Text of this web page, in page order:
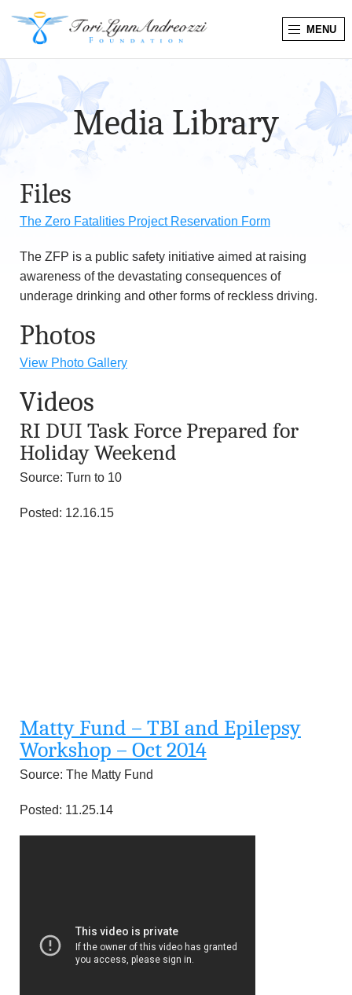
T
o
L
y
n
n
A
n
d
e
o
u
n
d
a
MENU
Media Library
Files
The Zero Fatalities Project Reservation Form
The ZFP is a public safety initiative aimed at raising
awareness of the devastating consequences of
underage drinking and other forms of reckless driving.
Photos
View Photo Gallery
Videos
RI DUI Task Force Prepared for
Holiday Weekend
Source: Turn to 10
Posted: 12.16.15
Matty Fund – TBI and Epilepsy
Workshop – Oct 2014
Source: The Matty Fund
Posted: 11.25.14